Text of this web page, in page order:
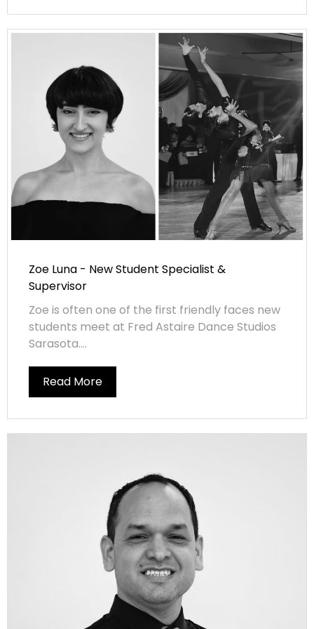
Zoe Luna - New Student Specialist &
Supervisor
Zoe is often one of the first friendly faces new
students meet at Fred Astaire Dance Studios
Sarasota....
Read More